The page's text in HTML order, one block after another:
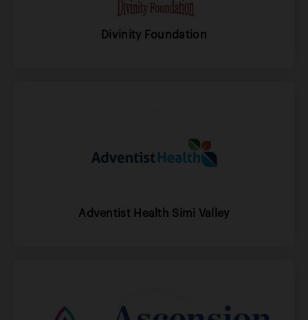
Divinity Foundation
Adventist Health Simi Valley